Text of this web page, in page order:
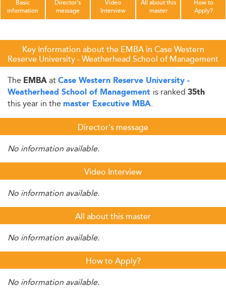
Basic
information
Director's
message
Video
Interview
All about this
master
How to
Apply?
Key Information about the EMBA in Case Western
Reserve University - Weatherhead School of Management
The EMBAatCase Western Reserve University -
Weatherhead School of Management is ranked 35th
this year in the master Executive MBA.
Director's message
No information available.
Video Interview
No information available.
All about this master
No information available.
How to Apply?
No information available.